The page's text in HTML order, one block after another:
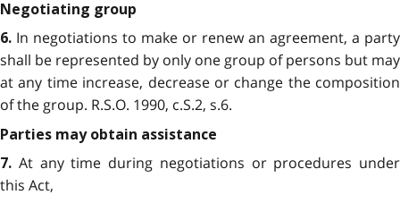
Negotiating group
6. In negotiations to make or renew an agreement, a party
shall be represented by only one group of persons but may
at any time increase, decrease or change the composition
of the group. R.S.O. 1990, c.S.2, s.6.
Parties may obtain assistance
7. At any time during negotiations or procedures under
this Act,